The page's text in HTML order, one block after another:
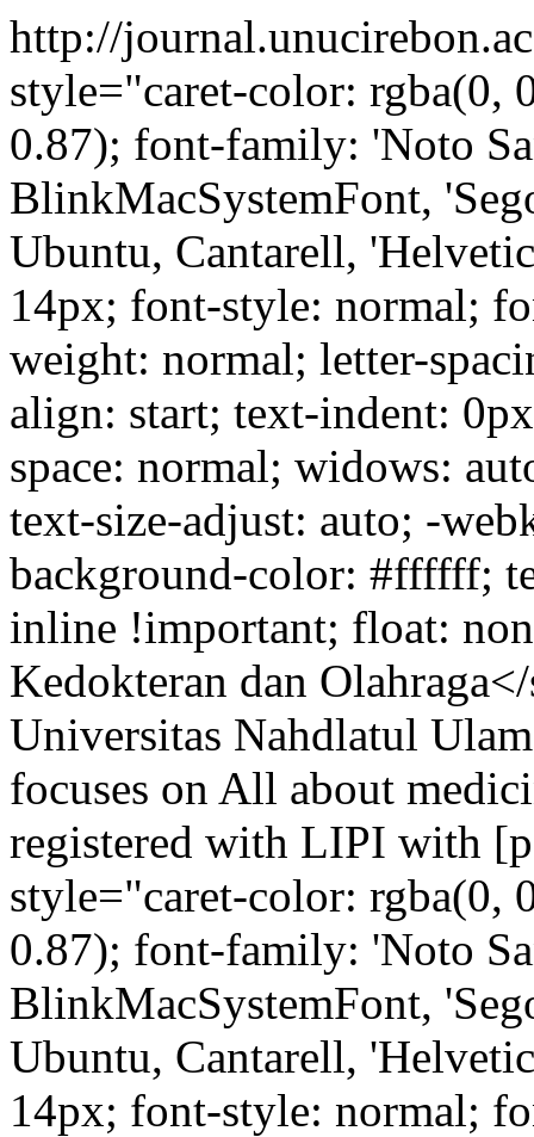
http://
style="caret-color: rgba(0,
0.87); font-family: 'Noto
BlinkMacSystemFont,
Ubuntu, Cantarell,
14px; font-style: normal;
weight: normal; letter-
align: start; text-indent:
space: normal; widows:
text-size-adjust: auto; -
background-color: #ffffff;
inline !important; float:
Kedokteran dan
Universitas Nahdlatul
focuses on All about
registered with LIPI with
style="caret-color: rgba(0,
0.87); font-family: 'Noto
BlinkMacSystemFont,
Ubuntu, Cantarell,
14px; font-style: normal;